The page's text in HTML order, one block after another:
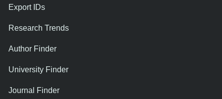
Export IDs
Research Trends
Author Finder
University Finder
Journal Finder